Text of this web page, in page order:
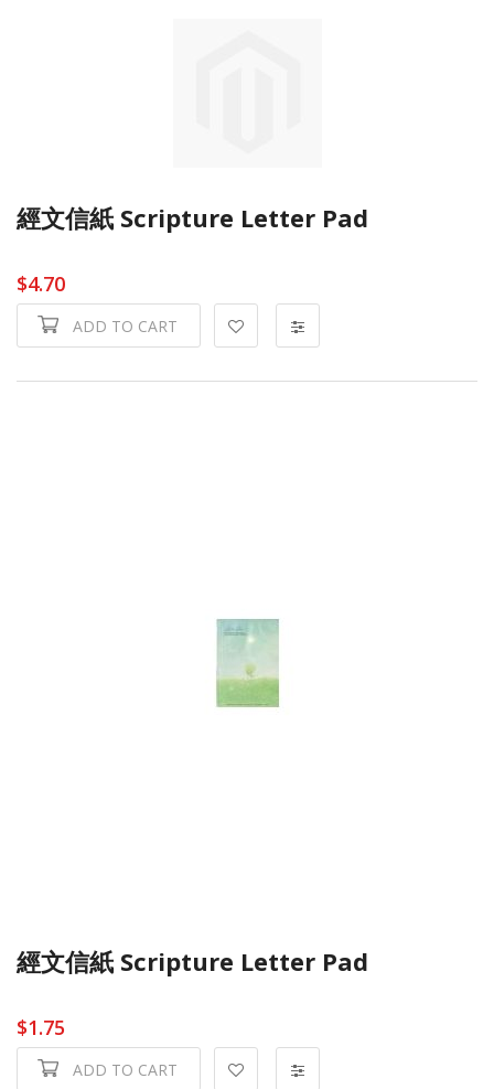
經文信紙 Scripture Letter Pad
$4.70
ADD TO CART
經文信紙 Scripture Letter Pad
$1.75
ADD TO CART